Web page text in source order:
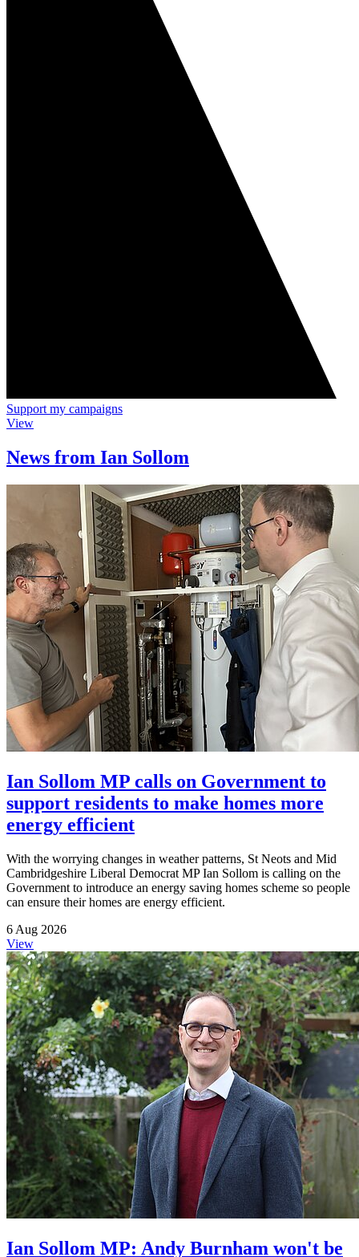
Support my campaigns
View
News from Ian Sollom
Ian Sollom MP calls on Government to
support residents to make homes more
energy efficient
With the worrying changes in weather patterns, St Neots and Mid
Cambridgeshire Liberal Democrat MP Ian Sollom is calling on the
Government to introduce an energy saving homes scheme so people
can ensure their homes are energy efficient.
6 Aug 2026
View
Ian Sollom MP: Andy Burnham won't be